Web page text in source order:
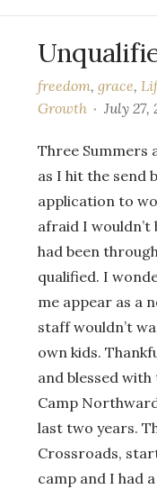
freedom, grace,
Growth
July 27,
Three Summers
as I hit the send
application to
afraid I wouldn’t
had been
qualified. I
me appear as a
staff wouldn’t
own kids.
and blessed
Camp
last two years.
Crossroads,
camp and I had